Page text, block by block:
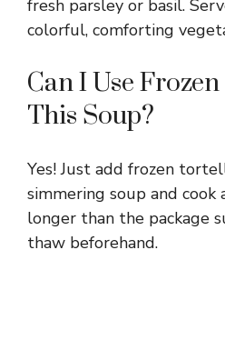
fresh parsley or basil.
colorful, comforting
Can I Use
This Soup?
Yes! Just add frozen
simmering soup and
longer than the package
thaw beforehand.